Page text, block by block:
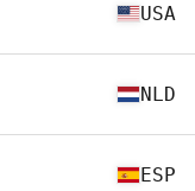
USA
NLD
ESP